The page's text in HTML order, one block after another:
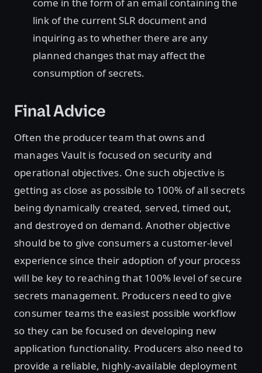
link of the current SLR document and
inquiring as to whether there are any
planned changes that may affect the
consumption of secrets.
Final Advice
Often the producer team that owns and
manages Vault is focused on security and
operational objectives. One such objective is
getting as close as possible to 100% of all secrets
being dynamically created, served, timed out,
and destroyed on demand. Another objective
should be to give consumers a customer-level
experience since their adoption of your process
will be key to reaching that 100% level of secure
secrets management. Producers need to give
consumer teams the easiest possible workflow
so they can be focused on developing new
application functionality. Producers also need to
provide a reliable, highly-available deployment